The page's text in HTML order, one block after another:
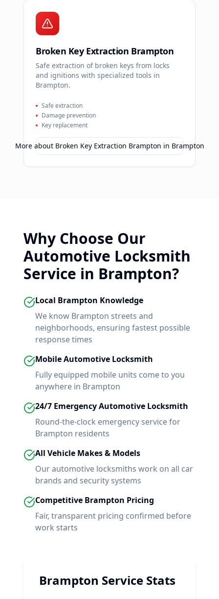
Broken Key Extraction Brampton
Safe extraction of broken keys from locks
and ignitions with specialized tools in
Brampton.
Safe extraction
Damage prevention
Key replacement
More about Broken Key Extraction Brampton in Brampton
Why Choose Our
Automotive Locksmith
Service in Brampton?
Local Brampton Knowledge
We know Brampton streets and
neighborhoods, ensuring fastest possible
response times
Mobile Automotive Locksmith
Fully equipped mobile units come to you
anywhere in Brampton
24/7 Emergency Automotive Locksmith
Round-the-clock emergency service for
Brampton residents
All Vehicle Makes & Models
Our automotive locksmiths work on all car
brands and security systems
Competitive Brampton Pricing
Fair, transparent pricing confirmed before
work starts
Brampton Service Stats